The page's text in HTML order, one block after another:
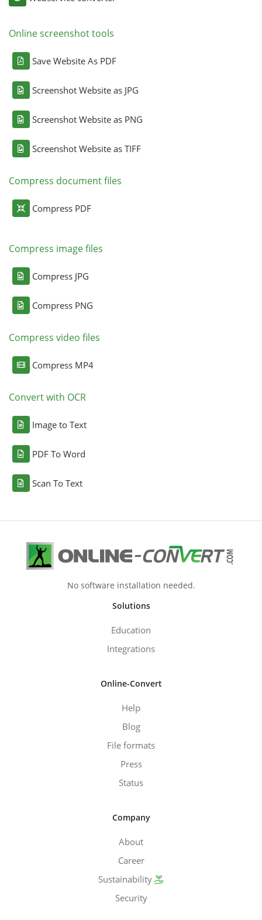
Online screenshot tools
Save Website As PDF
Screenshot Website as JPG
Screenshot Website as PNG
Screenshot Website as TIFF
Compress document files
Compress PDF
Compress image files
Compress JPG
Compress PNG
Compress video files
Compress MP4
Convert with OCR
Image to Text
PDF To Word
Scan To Text
No software installation needed.
Solutions
Education
Integrations
Online-Convert
Help
Blog
File formats
Press
Status
Company
About
Career
Sustainability
Security